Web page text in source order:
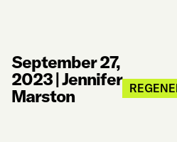
September 27,
2023|Jennifer
Marston